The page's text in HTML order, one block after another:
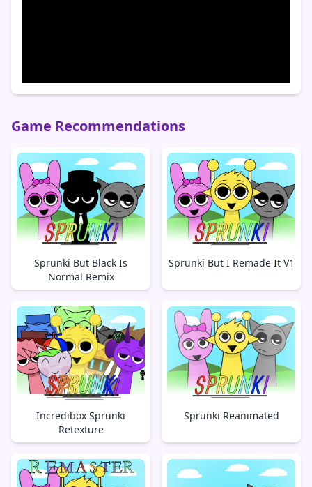
Game Recommendations
Sprunki But Black Is
Normal Remix
Sprunki But I Remade It V1
Incredibox Sprunki
Retexture
Sprunki Reanimated